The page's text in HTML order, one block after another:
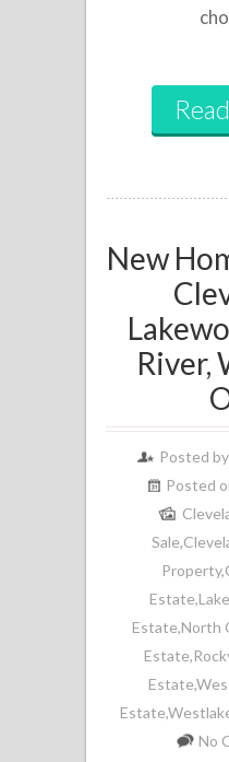
New
River,
Posted by
Posted
Sale,
Property,
Estate,
Estate,North
Estate,
Estate,
Estate,
No